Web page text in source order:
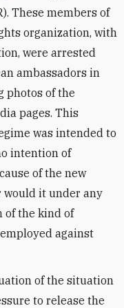
These members of
organization, with
were arrested
ambassadors in
photos of the
pages. This
was intended to
intention of
of the new
would it under any
of the kind of
against
of the situation
to release the